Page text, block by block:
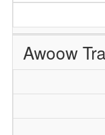
Awoow